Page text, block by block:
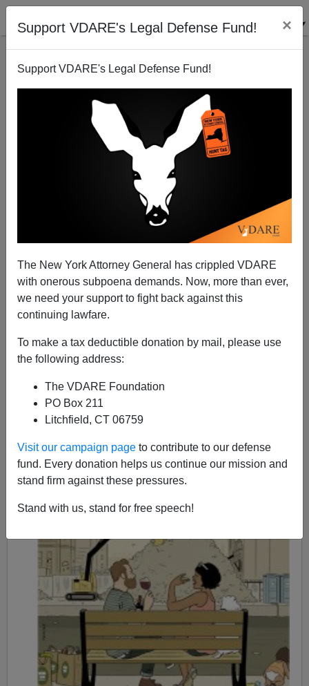
Support VDARE's Legal Defense Fund! ×
Support VDARE's Legal Defense Fund!
The New York Attorney General has crippled VDARE
with onerous subpoena demands. Now, more than ever,
we need your support to fight back against this
continuing lawfare.
To make a tax deductible donation by mail, please use
the following address:
The VDARE Foundation
PO Box 211
Litchfield, CT 06759
Visit our campaign page to contribute to our defense
fund. Every donation helps us continue our mission and
stand firm against these pressures.
Stand with us, stand for free speech!
NEW YORKER’S Evan Osnos Learns Nothing—His
Article About Trump Supporters One Long Sneer
08/25/2015